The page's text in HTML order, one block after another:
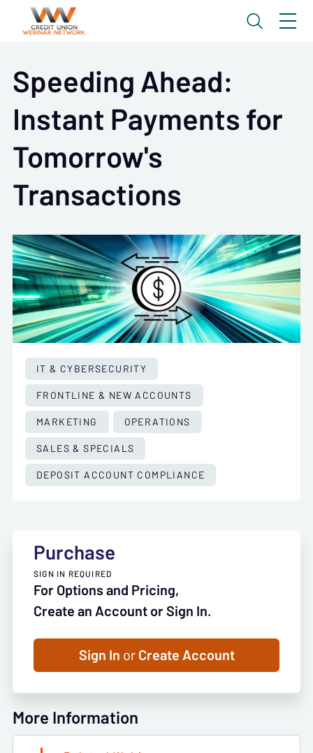
Speeding Ahead:
Instant Payments for
Tomorrow's
Transactions
IT & CYBERSECURITY
FRONTLINE & NEW ACCOUNTS
MARKETING
OPERATIONS
SALES & SPECIALS
DEPOSIT ACCOUNT COMPLIANCE
Purchase
SIGN IN REQUIRED
For Options and Pricing,
Create an Account or Sign In.
Sign In orCreate Account
More Information